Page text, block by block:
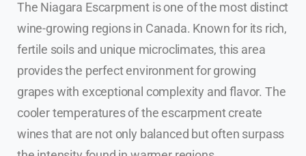
The Niagara Escarpment is one of the most distinct
wine-growing regions in Canada. Known for its rich,
fertile soils and unique microclimates, this area
provides the perfect environment for growing
grapes with exceptional complexity and flavor. The
cooler temperatures of the escarpment create
wines that are not only balanced but often surpass